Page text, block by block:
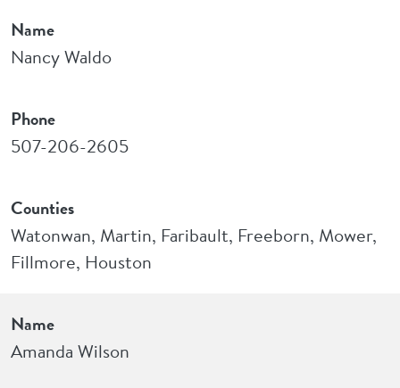
Name
Nancy Waldo
Phone
507-206-2605
Counties
Watonwan, Martin, Faribault, Freeborn, Mower,
Fillmore, Houston
Name
Amanda Wilson